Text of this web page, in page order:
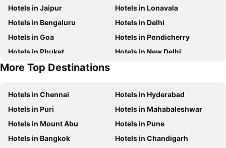
Hotels in Jaipur
Hotels in Lonavala
Hotels in Bengaluru
Hotels in Delhi
Hotels in Goa
Hotels in Pondicherry
Hotels in Phuket
Hotels in New Delhi
Hotels in Maldives
More Top Destinations
Hotels in Chennai
Hotels in Hyderabad
Hotels in Puri
Hotels in Mahabaleshwar
Hotels in Mount Abu
Hotels in Pune
Hotels in Bangkok
Hotels in Chandigarh